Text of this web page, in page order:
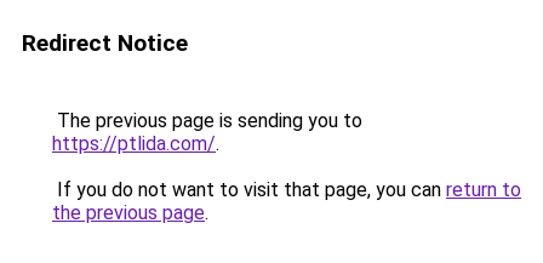
Redirect Notice
The previous page is sending you to
https://ptlida.com/.
If you do not want to visit that page, you can return to
the previous page.